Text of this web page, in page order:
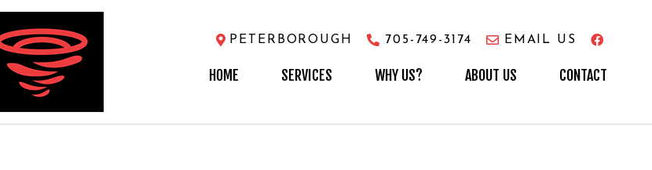
PETERBOROUGH 705-749-3174 EMAIL US
HOME SERVICES WHY US? ABOUT US CONTACT